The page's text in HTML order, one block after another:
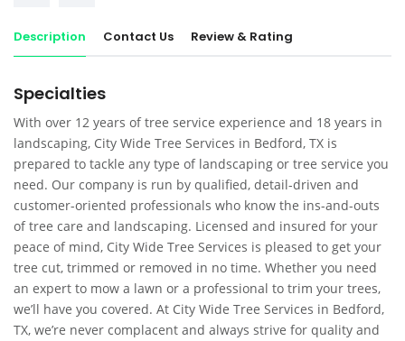
Description Contact Us Review & Rating
Specialties
With over 12 years of tree service experience and 18 years in
landscaping, City Wide Tree Services in Bedford, TX is
prepared to tackle any type of landscaping or tree service you
need. Our company is run by qualified, detail-driven and
customer-oriented professionals who know the ins-and-outs
of tree care and landscaping. Licensed and insured for your
peace of mind, City Wide Tree Services is pleased to get your
tree cut, trimmed or removed in no time. Whether you need
an expert to mow a lawn or a professional to trim your trees,
we’ll have you covered. At City Wide Tree Services in Bedford,
TX, we’re never complacent and always strive for quality and